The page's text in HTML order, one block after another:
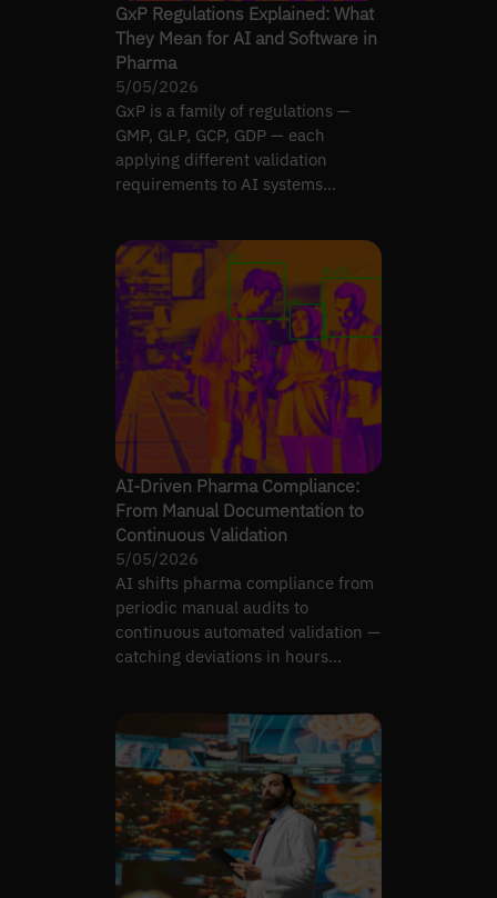
GxP Regulations Explained: What
They Mean for AI and Software in
Pharma
5/05/2026
GxP is a family of regulations —
GMP, GLP, GCP, GDP — each
applying different validation
requirements to AI systems
AI-Driven Pharma Compliance:
From Manual Documentation to
Continuous Validation
5/05/2026
AI shifts pharma compliance from
periodic manual audits to
continuous automated validation —
catching deviations in hours